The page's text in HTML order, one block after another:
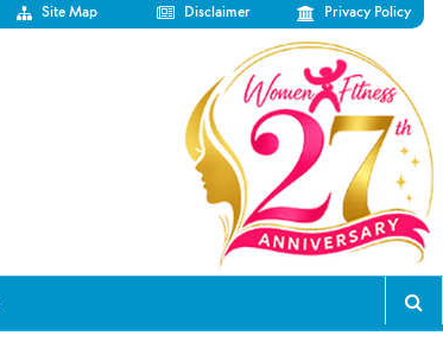
Site Map Disclaimer Privacy Policy